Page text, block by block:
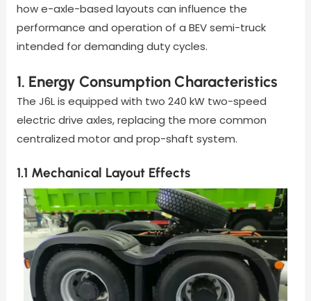
how e-axle-based layouts can influence the
performance and operation of a BEV semi-truck
intended for demanding duty cycles.
1. Energy Consumption Characteristics
The J6L is equipped with two 240 kW two-speed
electric drive axles, replacing the more common
centralized motor and prop-shaft system.
1.1 Mechanical Layout Effects